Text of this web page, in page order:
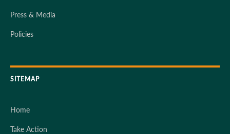
Press & Media
Policies
SITEMAP
Home
Take Action